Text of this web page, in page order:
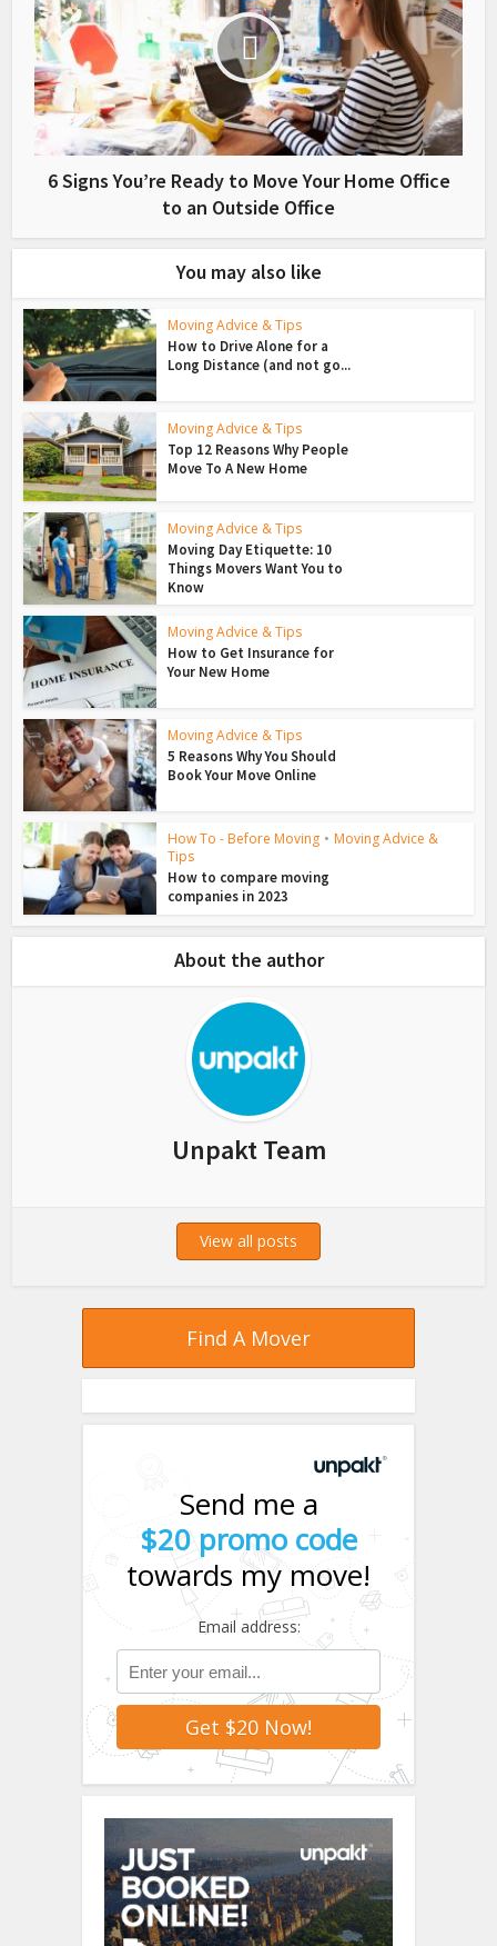
6 Signs You’re Ready to Move Your Home Office
to an Outside Office
You may also like
Moving Advice & Tips
How to Drive Alone for a
Long Distance (and not go...
Moving Advice & Tips
Top 12 Reasons Why People
Move To A New Home
Moving Advice & Tips
Moving Day Etiquette: 10
Things Movers Want You to
Know
Moving Advice & Tips
How to Get Insurance for
Your New Home
Moving Advice & Tips
5 Reasons Why You Should
Book Your Move Online
How To - Before Moving • Moving Advice &
Tips
How to compare moving
companies in 2023
About the author
Unpakt Team
View all posts
Find A Mover
Send me a
$20 promo code
towards my move!
Email address: